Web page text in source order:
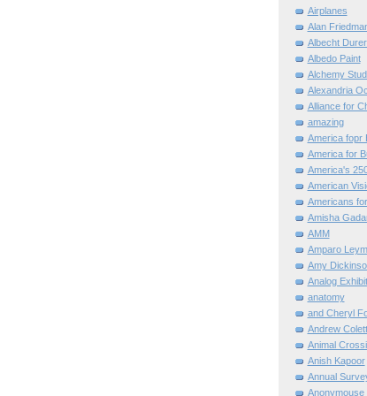
Airplanes
Alan
Albecht
Albedo Paint
Alchemy
Alexandria
Alliance for
amazing
America fopr
America for
America's
American
Americans
Amisha
AMM
Amparo
Amy
Analog
anatomy
and Cheryl
Andrew
Animal
Anish Kapoor
Annual
Anonymouse